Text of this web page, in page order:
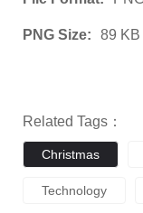
PNG Size: 89 KB
Related Tags：
Christmas
Technology